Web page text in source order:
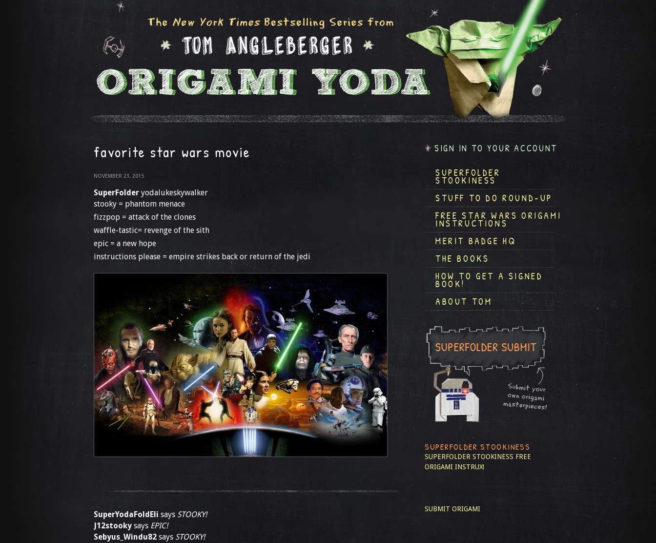
favorite star wars movie
NOVEMBER 23, 2015
SuperFolder yodalukeskywalker
stooky = phantom menace
fizzpop = attack of the clones
waffle-tastic= revenge of the sith
epic = a new hope
instructions please = empire strikes back or return of the jedi
SuperYodaFoldEli says STOOKY!
J12stooky says EPIC!
Sebyus_Windu82 says STOOKY!
SIGN IN TO YOUR ACCOUNT
SUPERFOLDER
STOOKINESS
STUFF TO DO ROUND-UP
FREE STAR WARS ORIGAMI
INSTRUCTIONS
MERIT BADGE HQ
THE BOOKS
HOW TO GET A SIGNED
BOOK!
ABOUT TOM
SUPERFOLDER STOOKINESS
SUPERFOLDER STOOKINESS FREE
ORIGAMI INSTRUX!
SUBMIT ORIGAMI